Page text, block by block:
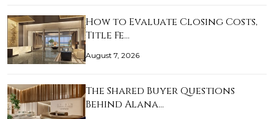
How to Evaluate Closing Costs,
Title Fe…
August 7, 2026
The Shared Buyer Questions
Behind Alana…